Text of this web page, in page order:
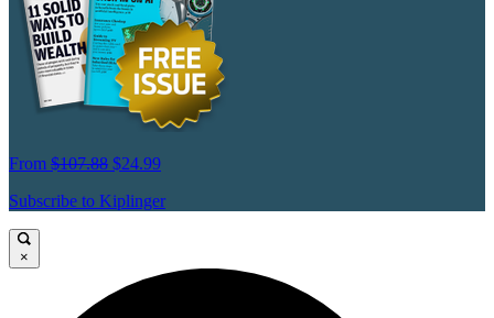
From $107.88 $24.99
Subscribe to Kiplinger
×